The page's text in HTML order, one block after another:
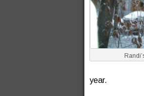
year.